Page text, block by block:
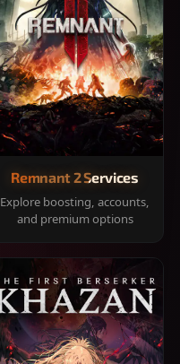
Remnant 2 Services
Explore boosting, accounts,
and premium options